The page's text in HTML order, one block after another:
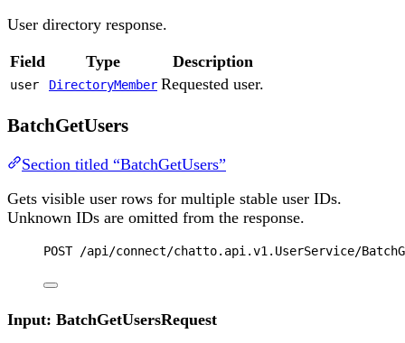
User directory response.
Field Type Description
user DirectoryMember Requested user.
BatchGetUsers
Section titled “BatchGetUsers”
Gets visible user rows for multiple stable user IDs.
Unknown IDs are omitted from the response.
POST /api/connect/chatto.api.v1.UserService/
Input: BatchGetUsersRequest